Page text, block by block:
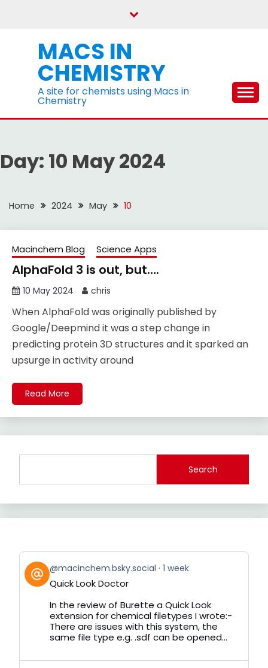
MACS IN
CHEMISTRY
A site for chemists using Macs in
Chemistry
Day: 10 May 2024
Home 2024 May 10
Macinchem Blog Science Apps
AlphaFold 3 is out, but….
10 May 2024 chris
When AlphaFold was originally published by
Google/Deepmind it was a step change in
predicting protein 3D structures and it sparked an
upsurge in activity around
Read More
Search
View
post
by
Bluesky
@macinchem.bsky.social 1 week
Quick Look Doctor
In the review of Burette a Quick Look
extension for chemical filetypes I wrote:-
There are issues with this system, the
same file type e.g. .sdf can be opened...